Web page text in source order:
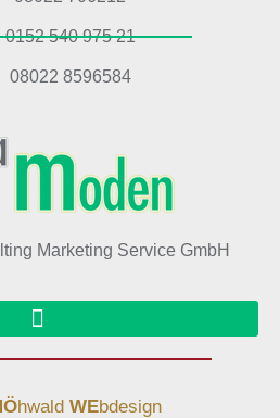
0152 540 975 21
08022 8596584
Marketing Service GmbH
hwald WEbdesign